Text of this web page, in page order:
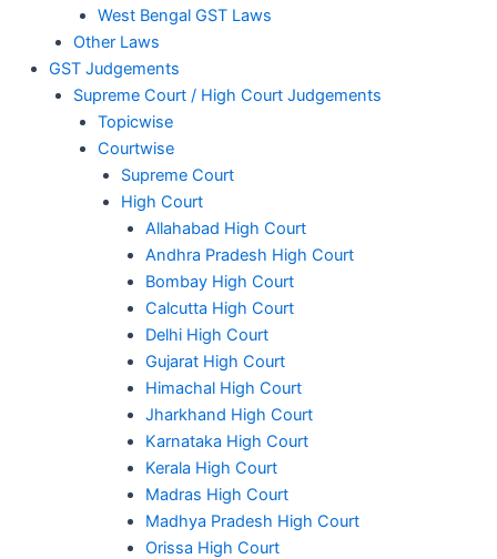
West Bengal GST Laws
Other Laws
GST Judgements
Supreme Court / High Court Judgements
Topicwise
Courtwise
Supreme Court
High Court
Allahabad High Court
Andhra Pradesh High Court
Bombay High Court
Calcutta High Court
Delhi High Court
Gujarat High Court
Himachal High Court
Jharkhand High Court
Karnataka High Court
Kerala High Court
Madras High Court
Madhya Pradesh High Court
Orissa High Court